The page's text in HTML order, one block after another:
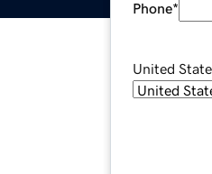
Phone*
United